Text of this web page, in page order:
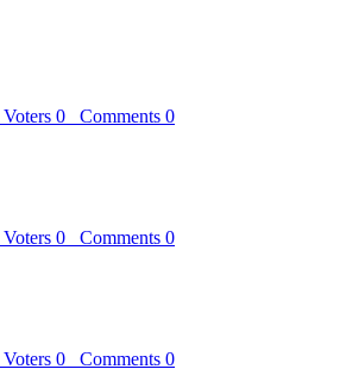
Voters 0 Comments 0
Voters 0 Comments 0
Voters 0 Comments 0